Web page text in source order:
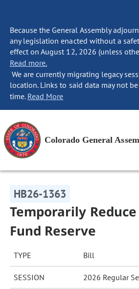
Because the General Assembly
any legislation enacted without a
effect on August 12, 2026 (unless
Read more.
We are currently migrating legacy
location. Links to said data may not
time. Read More
Colorado General
HB26-1363
Temporarily
Fund Reserve
TYPE Bill
SESSION 2026 Regular